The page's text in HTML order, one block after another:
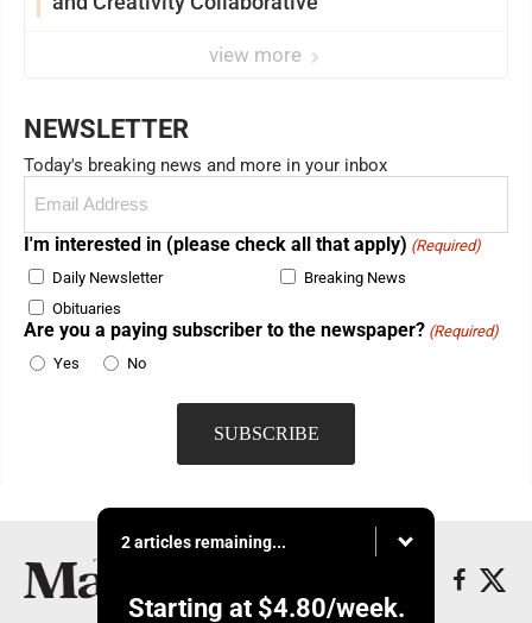
view more
NEWSLETTER
Today's breaking news and more in your inbox
(Required)
I'm interested in (please check all that apply) (Required)
Daily Newsletter
Breaking News
Obituaries
Are you a paying subscriber to the newspaper? (Required)
Yes
No
2 articles remaining...
Starting at $4.80/week.